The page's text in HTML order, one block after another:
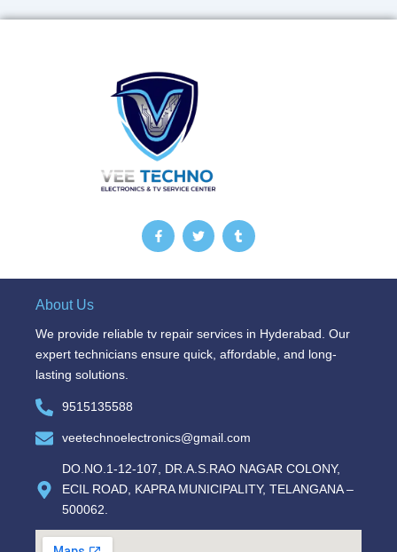
F
a
c
f
T
w
i
T
u
m
About Us
We provide reliable tv repair services in Hyderabad. Our
expert technicians ensure quick, affordable, and long-
lasting solutions.
9515135588
veetechnoelectronics@gmail.com
DO.NO.1-12-107, DR.A.S.RAO NAGAR COLONY,
ECIL ROAD, KAPRA MUNICIPALITY, TELANGANA –
500062.